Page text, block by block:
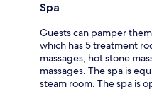
Spa
Guests can pamper
which has 5 treatment
massages, hot stone
massages. The spa is
steam room. The spa is